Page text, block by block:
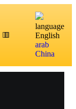
language
English
arab
China